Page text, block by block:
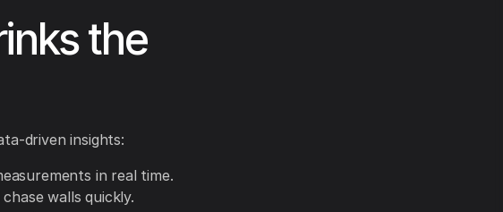
the
driven insights:
in real time.
walls quickly.